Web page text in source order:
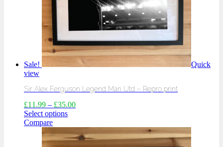
Sale!
Quick
view
Sir Alex Ferguson Legend Man Utd – Repro print
£11.99 – £35.00
Select options
Compare